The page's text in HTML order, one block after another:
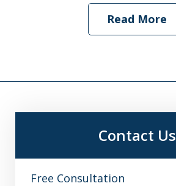
Read More
Contact Us
Free Consultation